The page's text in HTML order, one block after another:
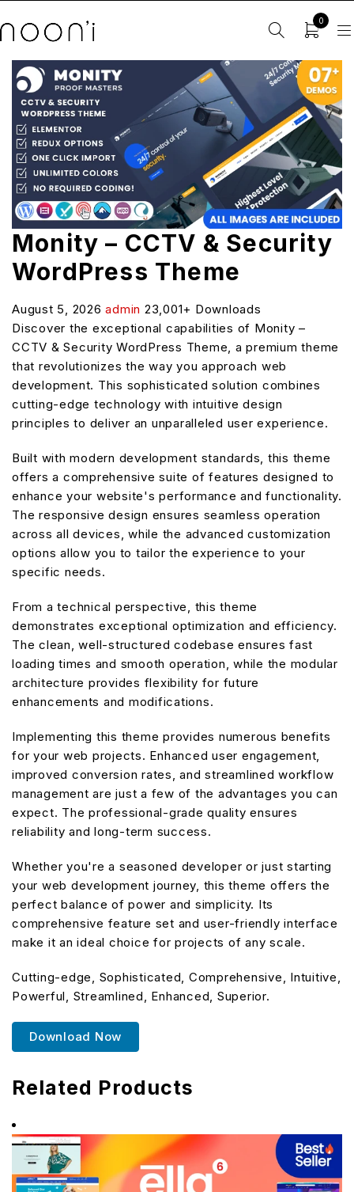
0
Monity – CCTV & Security
WordPress Theme
August 5, 2026admin 23,001+ Downloads
Discover the exceptional capabilities of Monity –
CCTV & Security WordPress Theme, a premium theme
that revolutionizes the way you approach web
development. This sophisticated solution combines
cutting-edge technology with intuitive design
principles to deliver an unparalleled user experience.
Built with modern development standards, this theme
offers a comprehensive suite of features designed to
enhance your website's performance and functionality.
The responsive design ensures seamless operation
across all devices, while the advanced customization
options allow you to tailor the experience to your
specific needs.
From a technical perspective, this theme
demonstrates exceptional optimization and efficiency.
The clean, well-structured codebase ensures fast
loading times and smooth operation, while the modular
architecture provides flexibility for future
enhancements and modifications.
Implementing this theme provides numerous benefits
for your web projects. Enhanced user engagement,
improved conversion rates, and streamlined workflow
management are just a few of the advantages you can
expect. The professional-grade quality ensures
reliability and long-term success.
Whether you're a seasoned developer or just starting
your web development journey, this theme offers the
perfect balance of power and simplicity. Its
comprehensive feature set and user-friendly interface
make it an ideal choice for projects of any scale.
Cutting-edge, Sophisticated, Comprehensive, Intuitive,
Powerful, Streamlined, Enhanced, Superior.
Download Now
Related Products